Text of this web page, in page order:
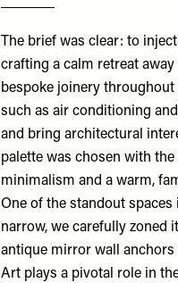
The brief was clear: to
crafting a calm retreat
bespoke joinery
such as air conditioning
and bring architectural
palette was chosen with
minimalism and a warm,
One of the standout
narrow, we carefully zoned
antique mirror wall anchors
Art plays a pivotal role in